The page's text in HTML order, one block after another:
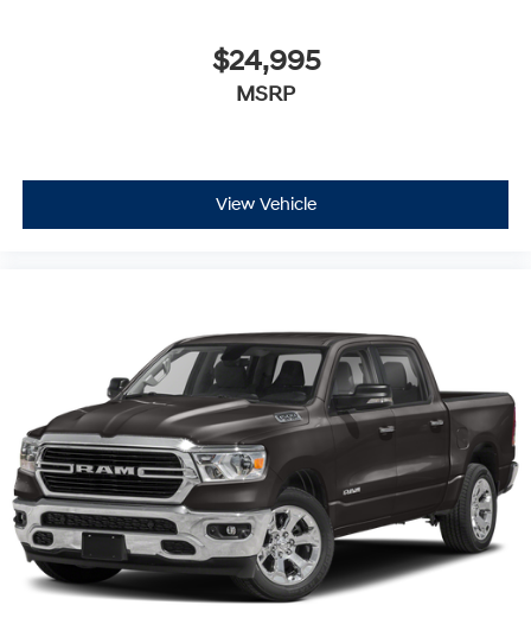
$24,995
MSRP
View Vehicle